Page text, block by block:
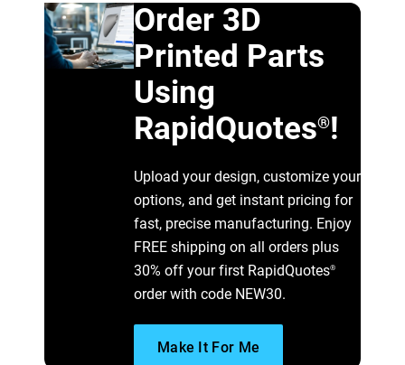
Order 3D
Printed Parts
Using
RapidQuotes®!
Upload your design, customize your
options, and get instant pricing for
fast, precise manufacturing. Enjoy
FREE shipping on all orders plus
30% off your first RapidQuotes®
order with code NEW30.
Make It For Me